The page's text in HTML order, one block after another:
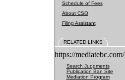
Schedule of Fees
About CSO
Filing Assistant
RELATED LINKS
https://mediatebc.com/
Search Judgments
Publication Ban Site
Mediation Program